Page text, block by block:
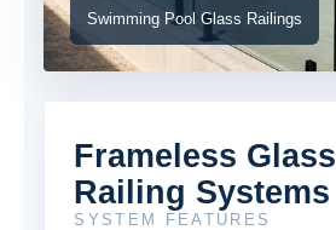
Swimming Pool Glass Railings
Frameless Glass
Railing Systems
SYSTEM FEATURES